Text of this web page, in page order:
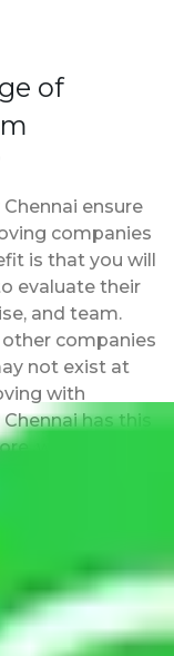
of
ensure
companies
is that you will
evaluate their
and team.
companies
not exist at
with
has this
we provide
have